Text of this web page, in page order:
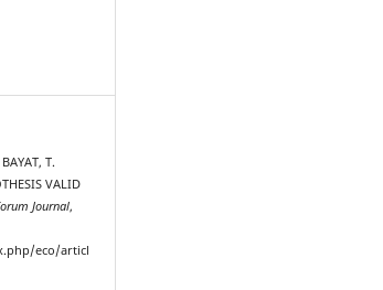
T.
VALID
Journal,
eco/articl